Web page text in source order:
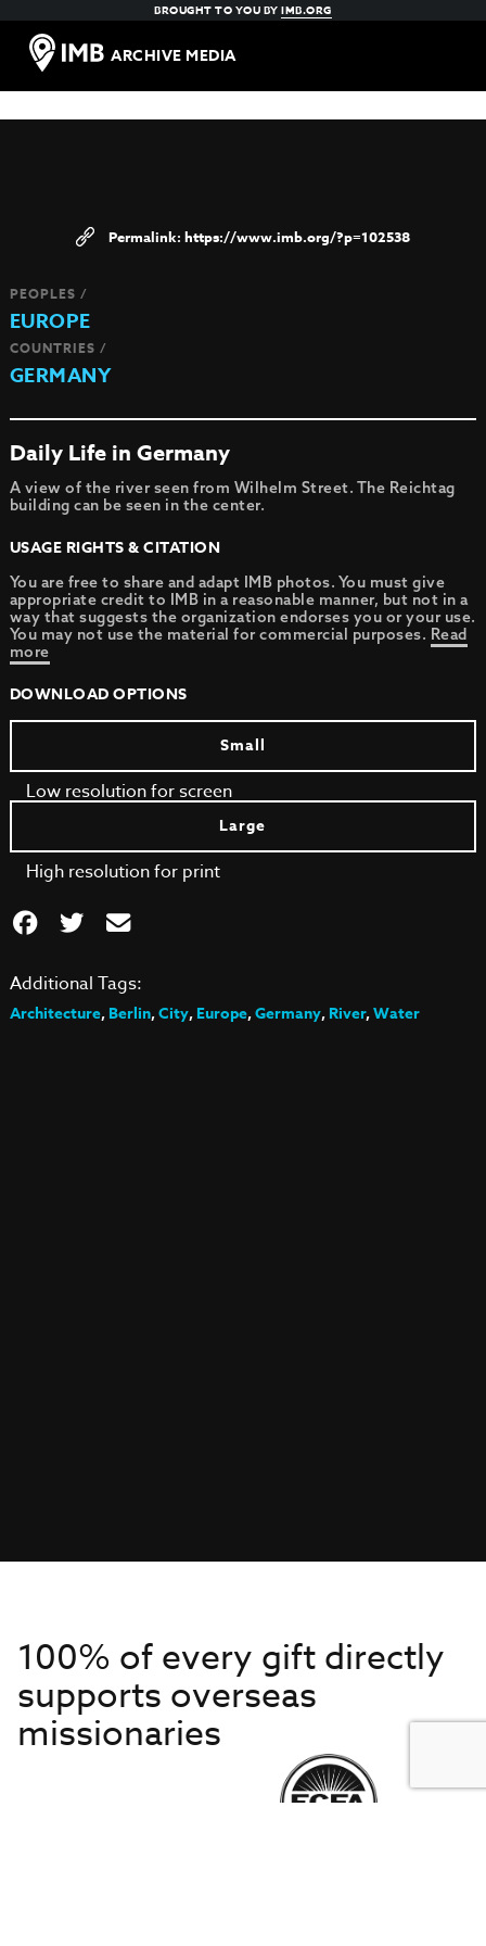
BROUGHT TO YOU BYIMB.ORG
ARCHIVE MEDIA
https://www.imb.org/?p=102538
PEOPLES /
EUROPE
COUNTRIES /
GERMANY
Daily Life in Germany
A view of the river seen from Wilhelm Street. The Reichtag
building can be seen in the center.
USAGE RIGHTS & CITATION
You are free to share and adapt IMB photos. You must give
appropriate credit to IMB in a reasonable manner, but not in a
way that suggests the organization endorses you or your use.
You may not use the material for commercial purposes. Read
more
DOWNLOAD OPTIONS
Small
Low resolution for screen
Large
High resolution for print
Additional Tags:
Architecture,Berlin,City,Europe,Germany,River,Water
100% of every gift directly
supports overseas
missionaries